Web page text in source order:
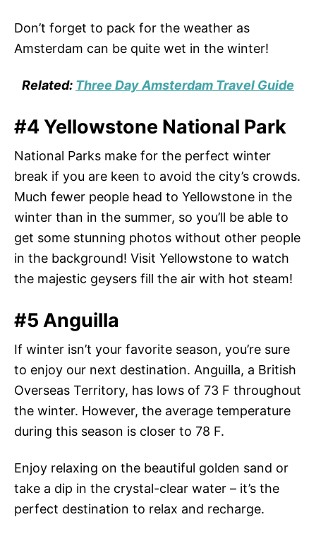
Don’t forget to pack for the weather as
Amsterdam can be quite wet in the winter!
Related: Three Day Amsterdam Travel Guide
#4 Yellowstone National Park
National Parks make for the perfect winter
break if you are keen to avoid the city’s crowds.
Much fewer people head to Yellowstone in the
winter than in the summer, so you’ll be able to
get some stunning photos without other people
in the background! Visit Yellowstone to watch
the majestic geysers fill the air with hot steam!
#5 Anguilla
If winter isn’t your favorite season, you’re sure
to enjoy our next destination. Anguilla, a British
Overseas Territory, has lows of 73 F throughout
the winter. However, the average temperature
during this season is closer to 78 F.
Enjoy relaxing on the beautiful golden sand or
take a dip in the crystal-clear water – it’s the
perfect destination to relax and recharge.